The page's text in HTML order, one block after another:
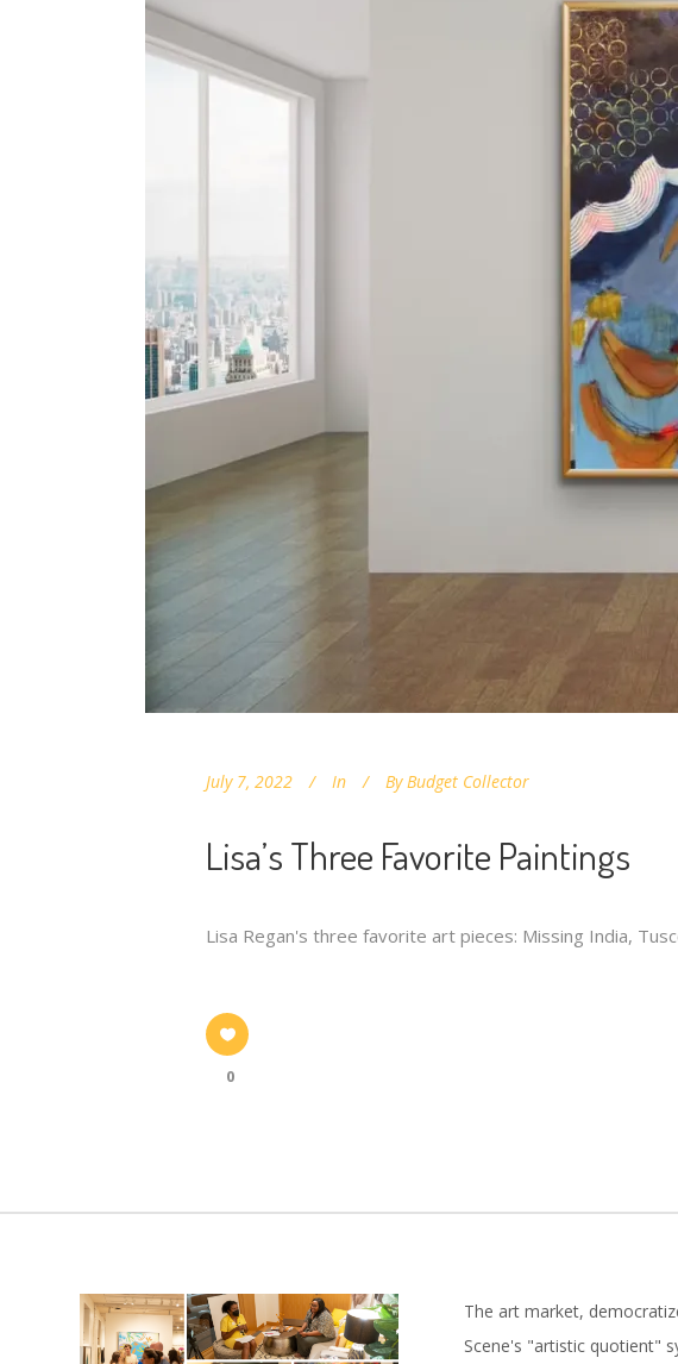
July 7, 2022 In By Budget Collector
Lisa’s Three Favorite Paintings
Lisa Regan's three favorite art pieces: Missing India,
0
The art market,
Scene's "artistic quotient"